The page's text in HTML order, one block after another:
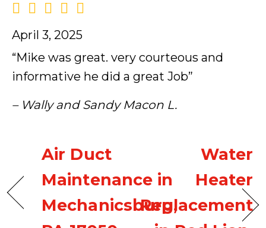
April 3, 2025
“Mike was great. very courteous and
informative he did a great Job”
– Wally and Sandy Macon L.
Air Duct
Maintenance in
Mechanicsburg,
Water
Heater
Replacement